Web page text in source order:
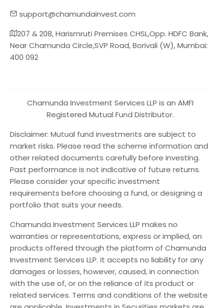
support@chamundainvest.com
207 & 208, Harismruti Premises CHSL,Opp. HDFC Bank,
Near Chamunda Circle,SVP Road, Borivali (W), Mumbai:
400 092
Chamunda Investment Services LLP is an AMFI
Registered Mutual Fund Distributor.
Disclaimer: Mutual fund investments are subject to
market risks. Please read the scheme information and
other related documents carefully before investing.
Past performance is not indicative of future returns.
Please consider your specific investment
requirements before choosing a fund, or designing a
portfolio that suits your needs.
Chamunda Investment Services LLP makes no
warranties or representations, express or implied, on
products offered through the platform of Chamunda
Investment Services LLP. It accepts no liability for any
damages or losses, however, caused, in connection
with the use of, or on the reliance of its product or
related services. Terms and conditions of the website